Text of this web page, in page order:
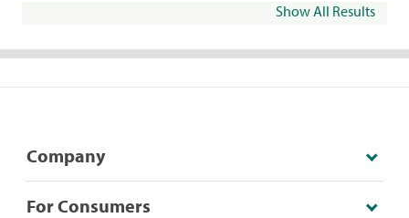
Show All Results
Company
For Consumers